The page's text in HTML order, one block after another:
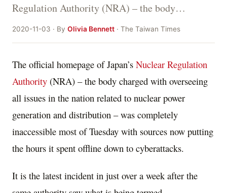
Regulation Authority (NRA) – the body…
2020-11-03 · By Olivia Bennett · The Taiwan Times
The official homepage of Japan’s Nuclear Regulation
Authority (NRA) – the body charged with overseeing
all issues in the nation related to nuclear power
generation and distribution – was completely
inaccessible most of Tuesday with sources now putting
the hours it spent offline down to cyberattacks.
It is the latest incident in just over a week after the